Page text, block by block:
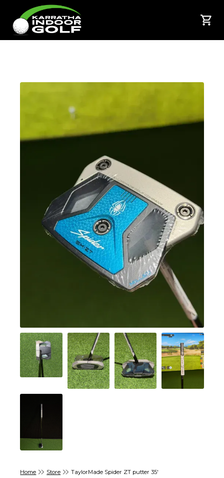
Home Store TaylorMade Spider ZT putter 35'